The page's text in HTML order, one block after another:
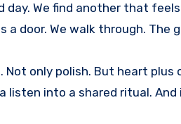
day. We find another that
a door. We walk through.
only polish. But heart
listen into a shared ritual.